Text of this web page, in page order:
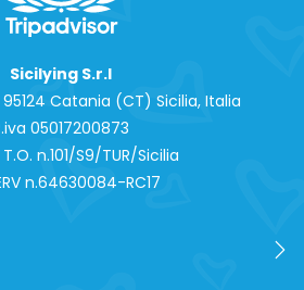
Sicilying S.r.l
Catania (CT) Sicilia, Italia
0‍5017200873
n.101/S9/TUR/Sicilia
n.64630084-RC17